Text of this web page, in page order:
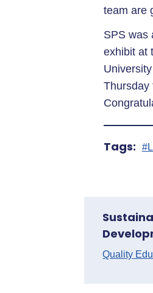
team are
SPS was
exhibit at
Thursday
Tags:
Quality